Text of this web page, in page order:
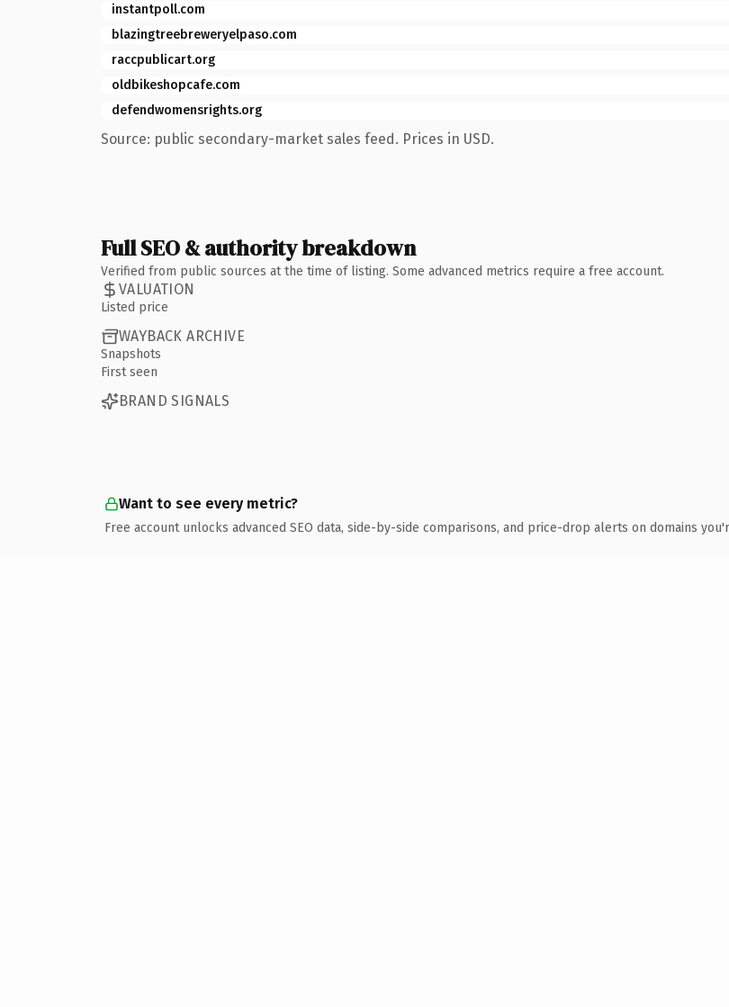
instantpoll.com
blazingtreebreweryelpaso.com
raccpublicart.org
oldbikeshopcafe.com
defendwomensrights.org
Source: public secondary-market sales feed. Prices in USD.
Full SEO & authority breakdown
Verified from public sources at the time of listing. Some advanced metrics require a free account.
VALUATION
Listed price
WAYBACK ARCHIVE
Snapshots
First seen
BRAND SIGNALS
Want to see every metric?
Free account unlocks advanced SEO data, side-by-side comparisons, and price-drop alerts on domains